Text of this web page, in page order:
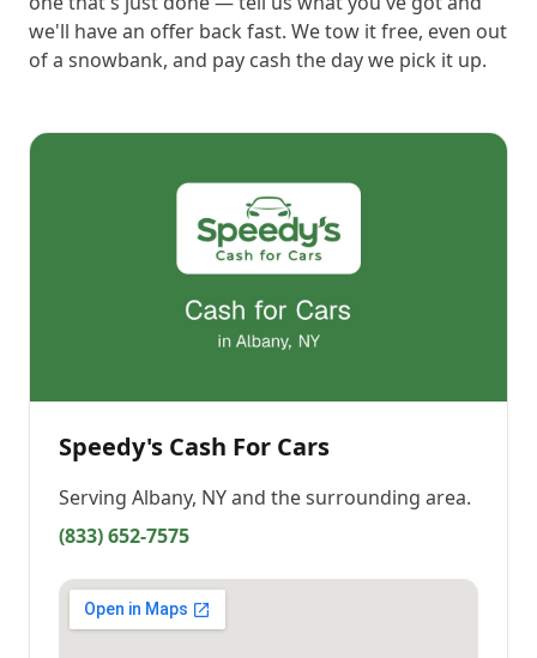
we'll have an offer back fast. We tow it free, even out
of a snowbank, and pay cash the day we pick it up.
Speedy's Cash For Cars
Serving Albany, NYand the surrounding area.
(833) 652-7575